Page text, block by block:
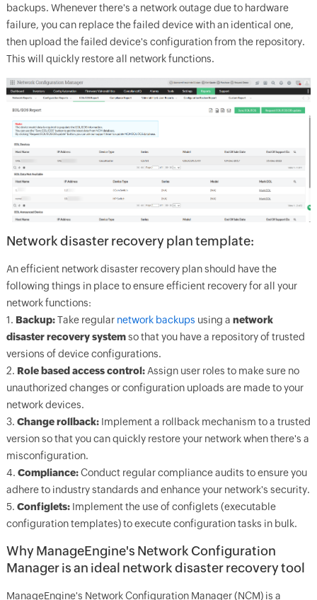
backups. Whenever there's a network outage due to hardware
failure, you can replace the failed device with an identical one,
then upload the failed device's configuration from the repository.
This will quickly restore all network functions.
Network disaster recovery plan template:
An efficient network disaster recovery plan should have the
following things in place to ensure efficient recovery for all your
network functions:
1. Backup:Take regularnetwork backups using a network
disaster recovery systemso that you have a repository of trusted
versions of device configurations.
2. Role based access control:Assign user roles to make sure no
unauthorized changes or configuration uploads are made to your
network devices.
3. Change rollback:Implement a rollback mechanism to a trusted
version so that you can quickly restore your network when there's a
misconfiguration.
4. Compliance:Conduct regular compliance audits to ensure you
adhere to industry standards and enhance your network's security.
5. Configlets:Implement the use of configlets (executable
configuration templates) to execute configuration tasks in bulk.
Why ManageEngine's Network Configuration
Manager is an ideal network disaster recovery tool
ManageEngine's Network Configuration Manager (NCM) is a